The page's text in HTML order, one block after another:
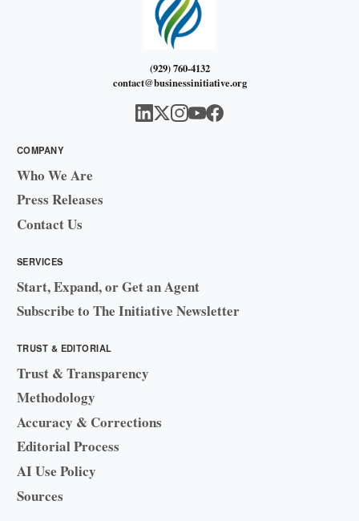
(929) 760-4132
contact@businessinitiative.org
COMPANY
Who We Are
Press Releases
Contact Us
SERVICES
Start, Expand, or Get an Agent
Subscribe to The Initiative Newsletter
TRUST & EDITORIAL
Trust & Transparency
Methodology
Accuracy & Corrections
Editorial Process
AI Use Policy
Sources